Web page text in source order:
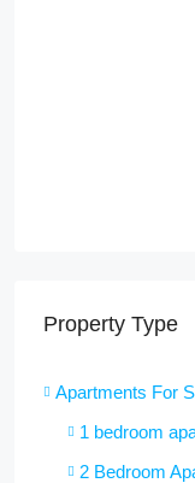
Property Type
Apartments For
1 bedroom
2 Bedroom